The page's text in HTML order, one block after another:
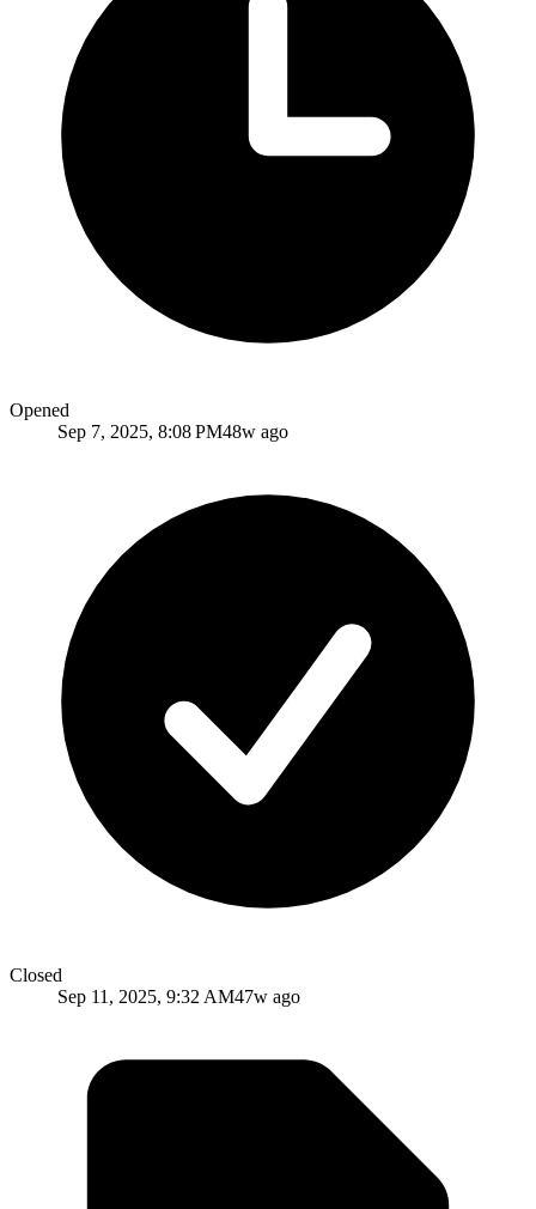
Opened
Sep 7, 2025, 8:08 PM48w ago
Closed
Sep 11, 2025, 9:32 AM47w ago